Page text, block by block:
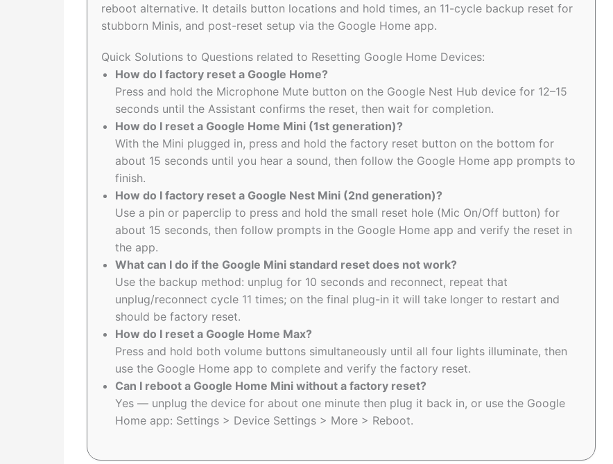
reboot alternative. It details button locations and hold times, an 11-cycle backup reset for
stubborn Minis, and post-reset setup via the Google Home app.
Quick Solutions to Questions related to Resetting Google Home Devices:
How do I factory reset a Google Home?
Press and hold the Microphone Mute button on the Google Nest Hub device for 12–15
seconds until the Assistant confirms the reset, then wait for completion.
How do I reset a Google Home Mini (1st generation)?
With the Mini plugged in, press and hold the factory reset button on the bottom for
about 15 seconds until you hear a sound, then follow the Google Home app prompts to
finish.
How do I factory reset a Google Nest Mini (2nd generation)?
Use a pin or paperclip to press and hold the small reset hole (Mic On/Off button) for
about 15 seconds, then follow prompts in the Google Home app and verify the reset in
the app.
What can I do if the Google Mini standard reset does not work?
Use the backup method: unplug for 10 seconds and reconnect, repeat that
unplug/reconnect cycle 11 times; on the final plug-in it will take longer to restart and
should be factory reset.
How do I reset a Google Home Max?
Press and hold both volume buttons simultaneously until all four lights illuminate, then
use the Google Home app to complete and verify the factory reset.
Can I reboot a Google Home Mini without a factory reset?
Yes — unplug the device for about one minute then plug it back in, or use the Google
Home app: Settings > Device Settings > More > Reboot.